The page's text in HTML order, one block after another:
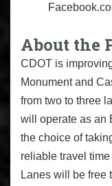
About the
CDOT is
Monument and
from two to three
will operate as an
the choice of
reliable travel
Lanes will be free